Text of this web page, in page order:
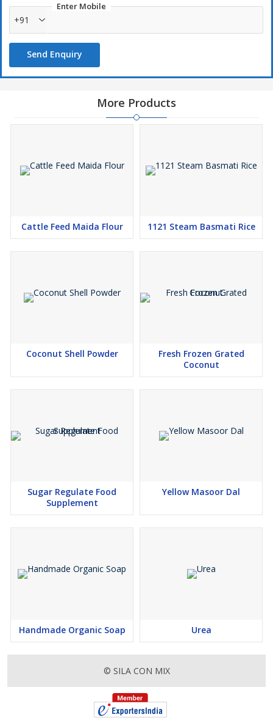
Enter Mobile
+91
Send Enquiry
More Products
Cattle Feed Maida Flour 1121 Steam Basmati Rice
Coconut Shell Powder
Fresh Frozen Grated
Coconut
Sugar Regulate Food
Supplement
Yellow Masoor Dal
Handmade Organic Soap Urea
© SILA CON MIX